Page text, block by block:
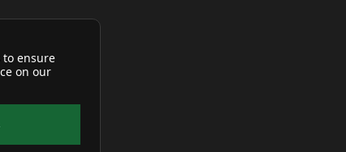
to ensure
on our